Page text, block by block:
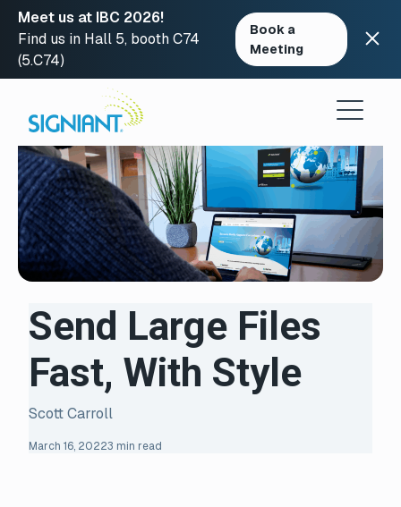
Meet us at IBC 2026!
Find us in Hall 5, booth C74
(5.C74)
Book a
Meeting
content
Send Large Files
Fast, With Style
Scott Carroll
March 16, 20223 min read